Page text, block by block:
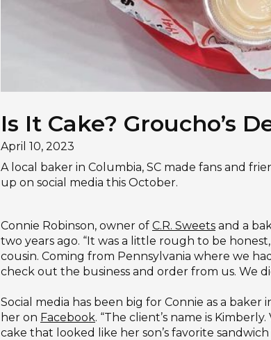
Is It Cake? Groucho’s
April 10, 2023
A local baker in Columbia, SC made fans and
up on social media this October.
Connie Robinson, owner of C.R. Sweets and a
two years ago. “It was a little rough to be
cousin. Coming from Pennsylvania where we
check out the business and order from us. We
Social media has been big for Connie as a
her on Facebook. “The client’s name is
cake that looked like her son’s favorite